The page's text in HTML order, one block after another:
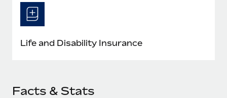
Life and Disability Insurance
Facts & Stats